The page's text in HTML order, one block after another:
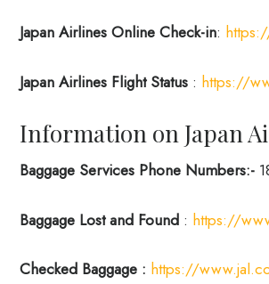
Japan Airlines Online Check-in:
Japan Airlines Flight Status : https://
Information on Japan
Baggage Services Phone Numbers:-
Baggage Lost and Found : https://
Checked Baggage : https://